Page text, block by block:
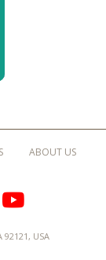
ABOUT US
BLOGURU
USA